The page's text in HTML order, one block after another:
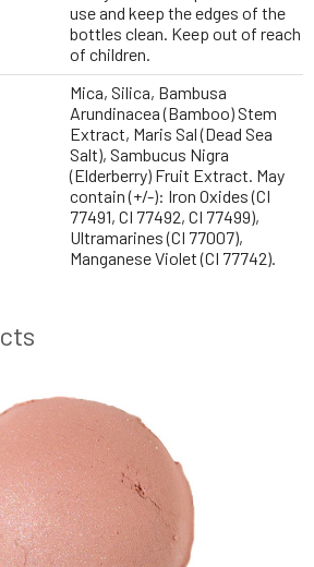
use and keep the edges of the
bottles clean. Keep out of reach
of children.
Mica, Silica, Bambusa
Arundinacea (Bamboo) Stem
Extract, Maris Sal (Dead Sea
Salt), Sambucus Nigra
(Elderberry) Fruit Extract. May
contain (+/-): Iron Oxides (CI
77491, CI 77492, CI 77499),
Ultramarines (CI 77007),
Manganese Violet (CI 77742).